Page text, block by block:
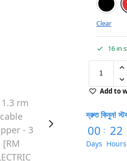
Clear
16 in
Add to
দ্রুত কিনুন!
00
Days
: 22
Hours